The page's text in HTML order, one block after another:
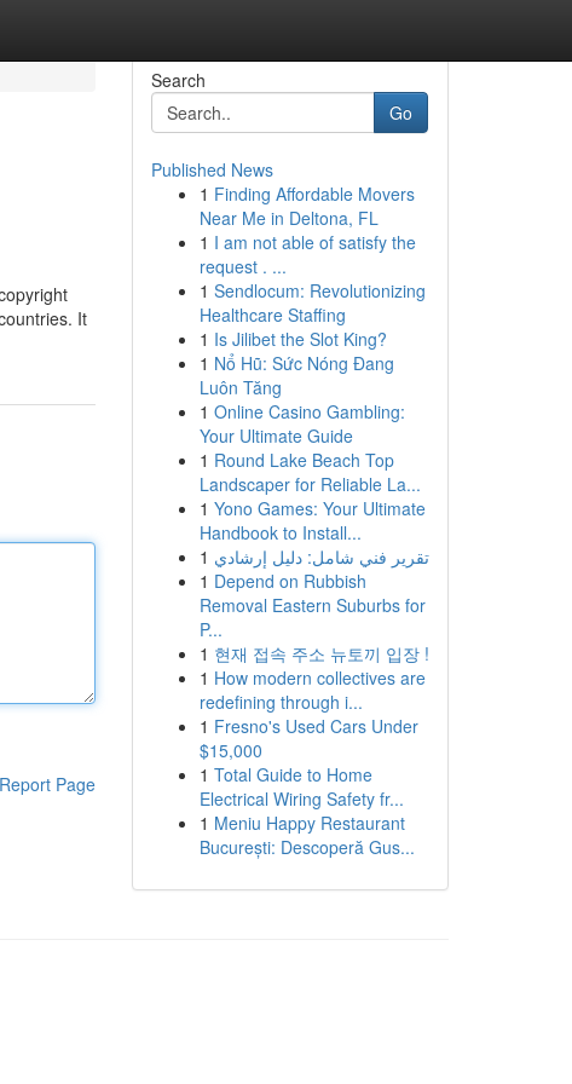
It
Report Page
Search
Go
Published News
1 Finding Affordable Movers
Near Me in Deltona, FL
1 I am not able of satisfy the
request . ...
1 Sendlocum: Revolutionizing
Healthcare Staffing
1 Is Jilibet the Slot King?
1 Nổ Hũ: Sức Nóng Đang
Luôn Tăng
1 Online Casino Gambling:
Your Ultimate Guide
1 Round Lake Beach Top
Landscaper for Reliable La...
1 Yono Games: Your Ultimate
Handbook to Install...
1 تقرير فني شامل: دليل إرشادي
1 Depend on Rubbish
Removal Eastern Suburbs for
P...
1 현재 접속 주소 뉴토끼 입장 !
1 How modern collectives are
redefining through i...
1 Fresno's Used Cars Under
$15,000
1 Total Guide to Home
Electrical Wiring Safety fr...
1 Meniu Happy Restaurant
București: Descoperă Gus...